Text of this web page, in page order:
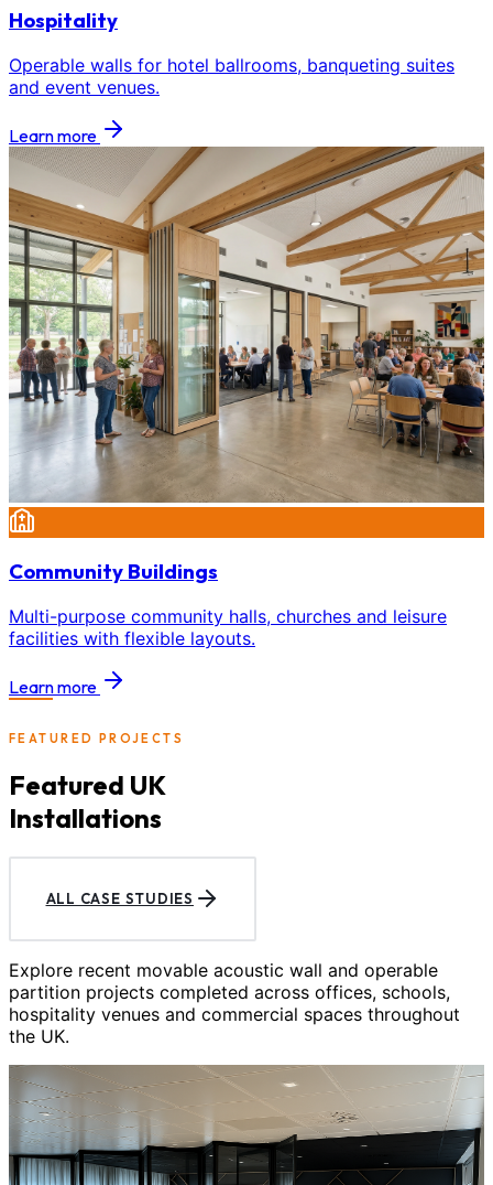
Hospitality
Operable walls for hotel ballrooms, banqueting suites
and event venues.
Learn more
Community Buildings
Multi-purpose community halls, churches and leisure
facilities with flexible layouts.
Learn more
FEATURED PROJECTS
Featured UK
Installations
ALL CASE STUDIES
Explore recent movable acoustic wall and operable
partition projects completed across offices, schools,
hospitality venues and commercial spaces throughout
the UK.